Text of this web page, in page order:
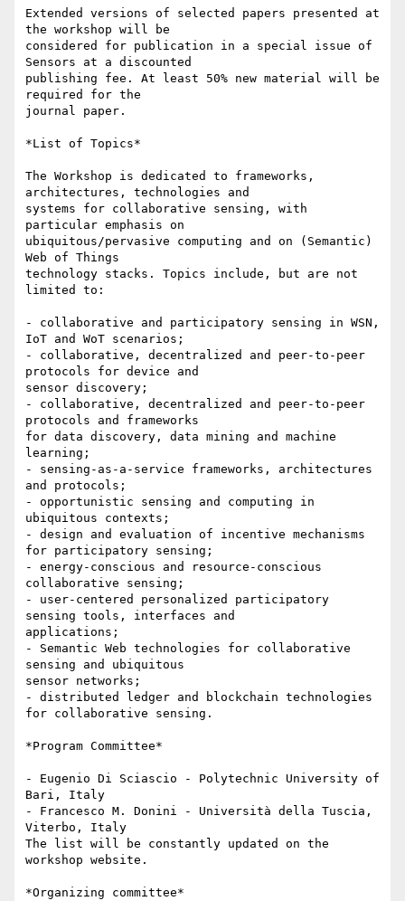
Extended versions of selected papers presented at
the workshop will be
considered for publication in a special issue of
Sensors at a discounted
publishing fee. At least 50% new material will be
required for the
journal paper.
*List of Topics*
The Workshop is dedicated to frameworks,
architectures, technologies and
systems for collaborative sensing, with
particular emphasis on
ubiquitous/pervasive computing and on (Semantic)
Web of Things
technology stacks. Topics include, but are not
limited to:
- collaborative and participatory sensing in WSN,
IoT and WoT scenarios;
- collaborative, decentralized and peer-to-peer
protocols for device and
sensor discovery;
- collaborative, decentralized and peer-to-peer
protocols and frameworks
for data discovery, data mining and machine
learning;
- sensing-as-a-service frameworks, architectures
and protocols;
- opportunistic sensing and computing in
ubiquitous contexts;
- design and evaluation of incentive mechanisms
for participatory sensing;
- energy-conscious and resource-conscious
collaborative sensing;
- user-centered personalized participatory
sensing tools, interfaces and
applications;
- Semantic Web technologies for collaborative
sensing and ubiquitous
sensor networks;
- distributed ledger and blockchain technologies
for collaborative sensing.
*Program Committee*
- Eugenio Di Sciascio - Polytechnic University of
Bari, Italy
- Francesco M. Donini - Università della Tuscia,
Viterbo, Italy
The list will be constantly updated on the
workshop website.
*Organizing committee*